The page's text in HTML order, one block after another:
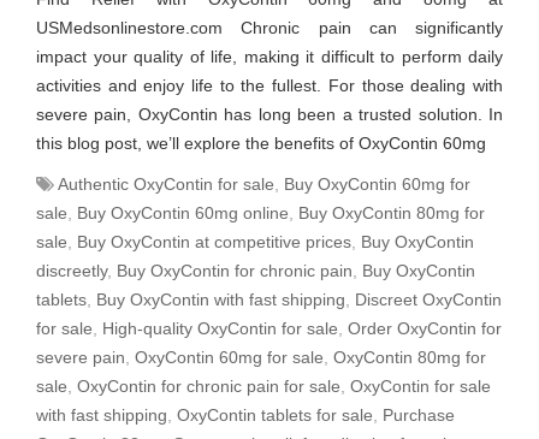
USMedsonlinestore.com Chronic pain can significantly
impact your quality of life, making it difficult to perform daily
activities and enjoy life to the fullest. For those dealing with
severe pain, OxyContin has long been a trusted solution. In
this blog post, we’ll explore the benefits of OxyContin 60mg
Authentic OxyContin for sale
Buy OxyContin 60mg for
sale
Buy OxyContin 60mg online
Buy OxyContin 80mg for
sale
Buy OxyContin at competitive prices Buy OxyContin
discreetly, Buy OxyContin for chronic pain
Buy OxyContin
tablets Buy OxyContin with fast shipping
Discreet OxyContin
for sale
High-quality OxyContin for sale Order OxyContin for
severe pain OxyContin 60mg for sale OxyContin 80mg for
sale OxyContin for chronic pain for sale OxyContin for sale
with fast shipping OxyContin tablets for sale
Purchase